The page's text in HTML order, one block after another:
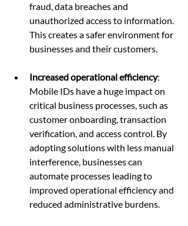
fraud, data breaches and
unauthorized access to information.
This creates a safer environment for
businesses and their customers.
Increased operational efficiency:
Mobile IDs have a huge impact on
critical business processes, such as
customer onboarding, transaction
verification, and access control. By
adopting solutions with less manual
interference, businesses can
automate processes leading to
improved operational efficiency and
reduced administrative burdens.